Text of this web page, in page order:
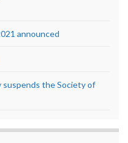
announced
the Society of